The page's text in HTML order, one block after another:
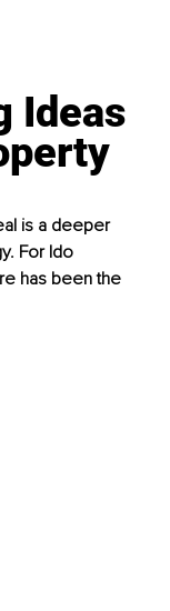
Ideas
is a deeper
For Ido
has been the